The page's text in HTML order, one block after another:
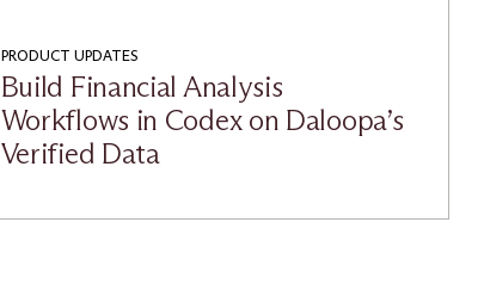
PRODUCT UPDATES
Build Financial Analysis
Workflows in Codex on Daloopa’s
Verified Data